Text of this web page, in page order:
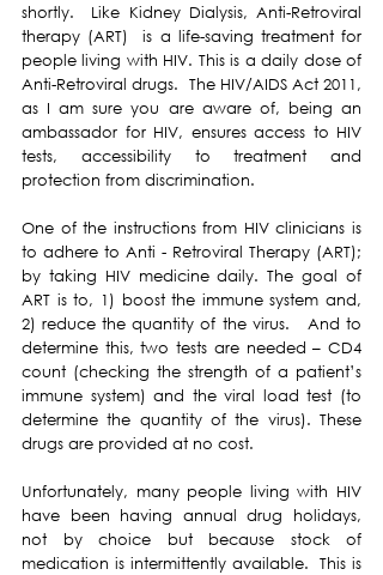
shortly.  Like Kidney Dialysis, Anti-Retroviral
therapy (ART)  is a life-saving treatment for
people living with HIV. This is a daily dose of
Anti-Retroviral drugs.  The HIV/AIDS Act 2011,
as I am sure you are aware of, being an
ambassador for HIV, ensures access to HIV
tests, accessibility to treatment and
protection from discrimination.
One of the instructions from HIV clinicians is
to adhere to Anti - Retroviral Therapy (ART);
by taking HIV medicine daily. The goal of
ART is to, 1) boost the immune system and,
2) reduce the quantity of the virus.   And to
determine this, two tests are needed – CD4
count (checking the strength of a patient’s
immune system) and the viral load test (to
determine the quantity of the virus). These
drugs are provided at no cost.
Unfortunately, many people living with HIV
have been having annual drug holidays,
not by choice but because stock of
medication is intermittently available.  This is